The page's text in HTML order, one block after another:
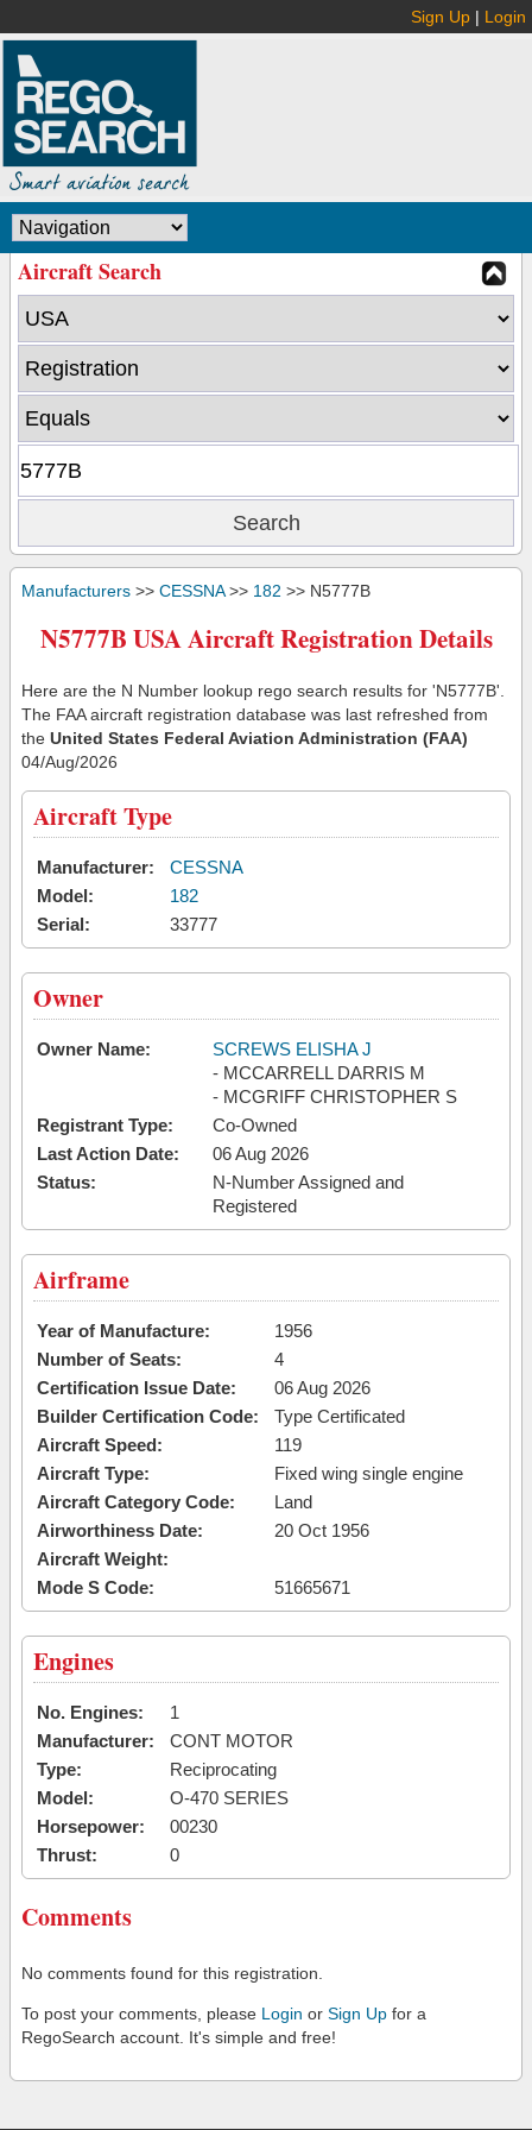
Sign Up | Login
Aircraft Search
Manufacturers >> CESSNA>> 182 >> N5777B
N5777B USA Aircraft Registration Details
Here are the N Number lookup rego search results for 'N5777B'.
The FAA aircraft registration database was last refreshed from
the United States Federal Aviation Administration (FAA)
04/Aug/2026
Aircraft Type
Manufacturer:
CESSNA
Model:
182
Serial:
33777
Owner
Owner Name:
SCREWS ELISHA J
- MCCARRELL DARRIS M
- MCGRIFF CHRISTOPHER S
Registrant Type:
Co-Owned
Last Action Date:
06 Aug 2026
Status:
N-Number Assigned and
Registered
Airframe
Year of Manufacture:
1956
Number of Seats:
4
Certification Issue Date:
06 Aug 2026
Builder Certification Code:
Type Certificated
Aircraft Speed:
119
Aircraft Type:
Fixed wing single engine
Aircraft Category Code:
Land
Airworthiness Date:
20 Oct 1956
Aircraft Weight:
Mode S Code:
51665671
Engines
No. Engines:
1
Manufacturer:
CONT MOTOR
Type:
Reciprocating
Model:
O-470 SERIES
Horsepower:
00230
Thrust:
0
Comments
No comments found for this registration.
To post your comments, please Login or Sign Up for a
RegoSearch account. It's simple and free!